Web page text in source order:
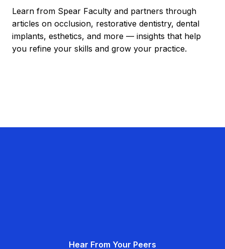
Learn from Spear Faculty and partners through
articles on occlusion, restorative dentistry, dental
implants, esthetics, and more — insights that help
you refine your skills and grow your practice.
Hear From Your Peers